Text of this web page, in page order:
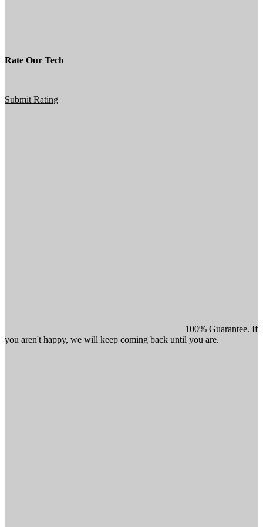
Rate Our Tech
Submit Rating
100% Guarantee. If
you aren't happy, we will keep coming back until you are.